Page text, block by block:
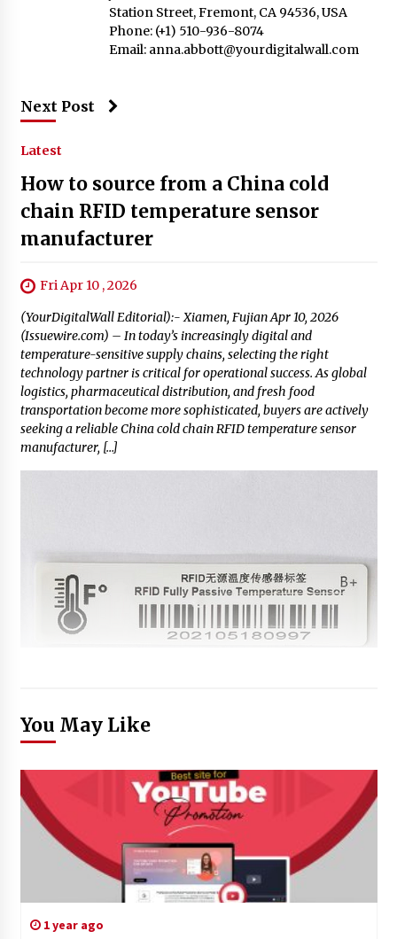
Station Street, Fremont, CA 94536, USA
Phone: (+1) 510-936-8074
Email: anna.abbott@yourdigitalwall.com
Next Post
Latest
How to source from a China cold
chain RFID temperature sensor
manufacturer
Fri Apr 10 , 2026
(YourDigitalWall Editorial):- Xiamen, Fujian Apr 10, 2026
(Issuewire.com) – In today’s increasingly digital and
temperature-sensitive supply chains, selecting the right
technology partner is critical for operational success. As global
logistics, pharmaceutical distribution, and fresh food
transportation become more sophisticated, buyers are actively
seeking a reliable China cold chain RFID temperature sensor
manufacturer, […]
You May Like
1 year ago